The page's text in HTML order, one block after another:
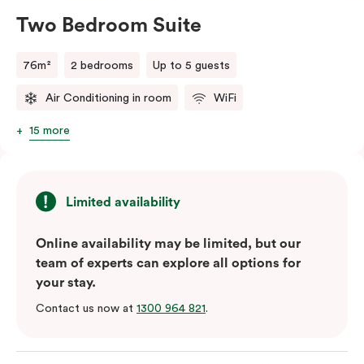
Two Bedroom Suite
76m² 2 bedrooms Up to 5 guests
Air Conditioning in room WiFi
15 more
Limited availability
Online availability may be limited, but our
team of experts can explore all options for
your stay.
Contact us now at 1300 964 821.